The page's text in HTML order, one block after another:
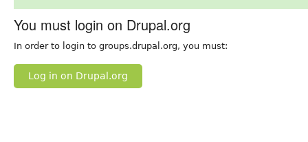
You must login on Drupal.org
In order to login to groups.drupal.org, you must:
Log in on Drupal.org